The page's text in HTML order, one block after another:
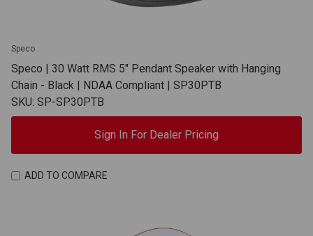
Speco
Speco | 30 Watt RMS 5" Pendant Speaker with Hanging
Chain - Black | NDAA Compliant | SP30PTB
SKU: SP-SP30PTB
Sign In For Dealer Pricing
ADD TO COMPARE